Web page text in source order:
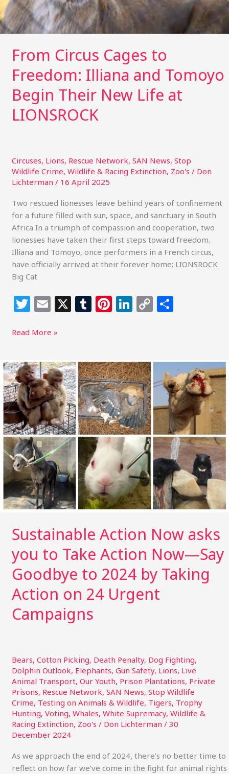
From Circus Cages to
Freedom: Illiana and Tomoyo
Begin Their New Life at
LIONSROCK
Circuses, Lions, Rescue Network, SAN News, Stop
Wildlife Crime, Wildlife & Racing Extinction, Zoo's / Don
Lichterman / 16 April 2025
Two rescued lionesses leave behind years of confinement
for a future filled with sun, space, and sanctuary in South
Africa In a triumph of compassion and cooperation, two
lionesses have taken their first steps toward freedom.
Illiana and Tomoyo, once performers in a French circus,
have officially arrived at their forever home: LIONSROCK
Big Cat
T
itt
r
E
ai
X T
r
Pi
st
Li
dI
n
C
Li
n
k
S
New
Life
at
Read More »
Sustainable Action Now asks
you to Take Action Now—Say
Goodbye to 2024 by Taking
Action on 24 Urgent
Campaigns
Bears, Cotton Picking, Death Penalty, Dog Fighting,
Dolphin Outlook, Elephants, Gun Safety, Lions, Live
Animal Transport, Our Youth, Prison Plantations, Private
Prisons, Rescue Network, SAN News, Stop Wildlife
Crime, Testing on Animals & Wildlife, Tigers, Trophy
Hunting, Voting, Whales, White Supremacy, Wildlife &
Racing Extinction, Zoo's / Don Lichterman / 30
December 2024
As we approach the end of 2024, there’s no better time to
reflect on how far we’ve come in the fight for animal rights
Sustainable
Action
Now
asks
you
to
Take
Action
Now
—
Say
Goodbye
to
by
Taking
Action
on
Urgent
Campaigns